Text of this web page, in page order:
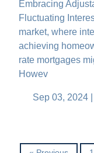
Embracing
Fluctuating
market, where
achieving
rate mortgages
Howev
Sep 03, 2024 |